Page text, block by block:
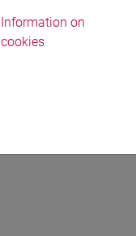
Information on
cookies